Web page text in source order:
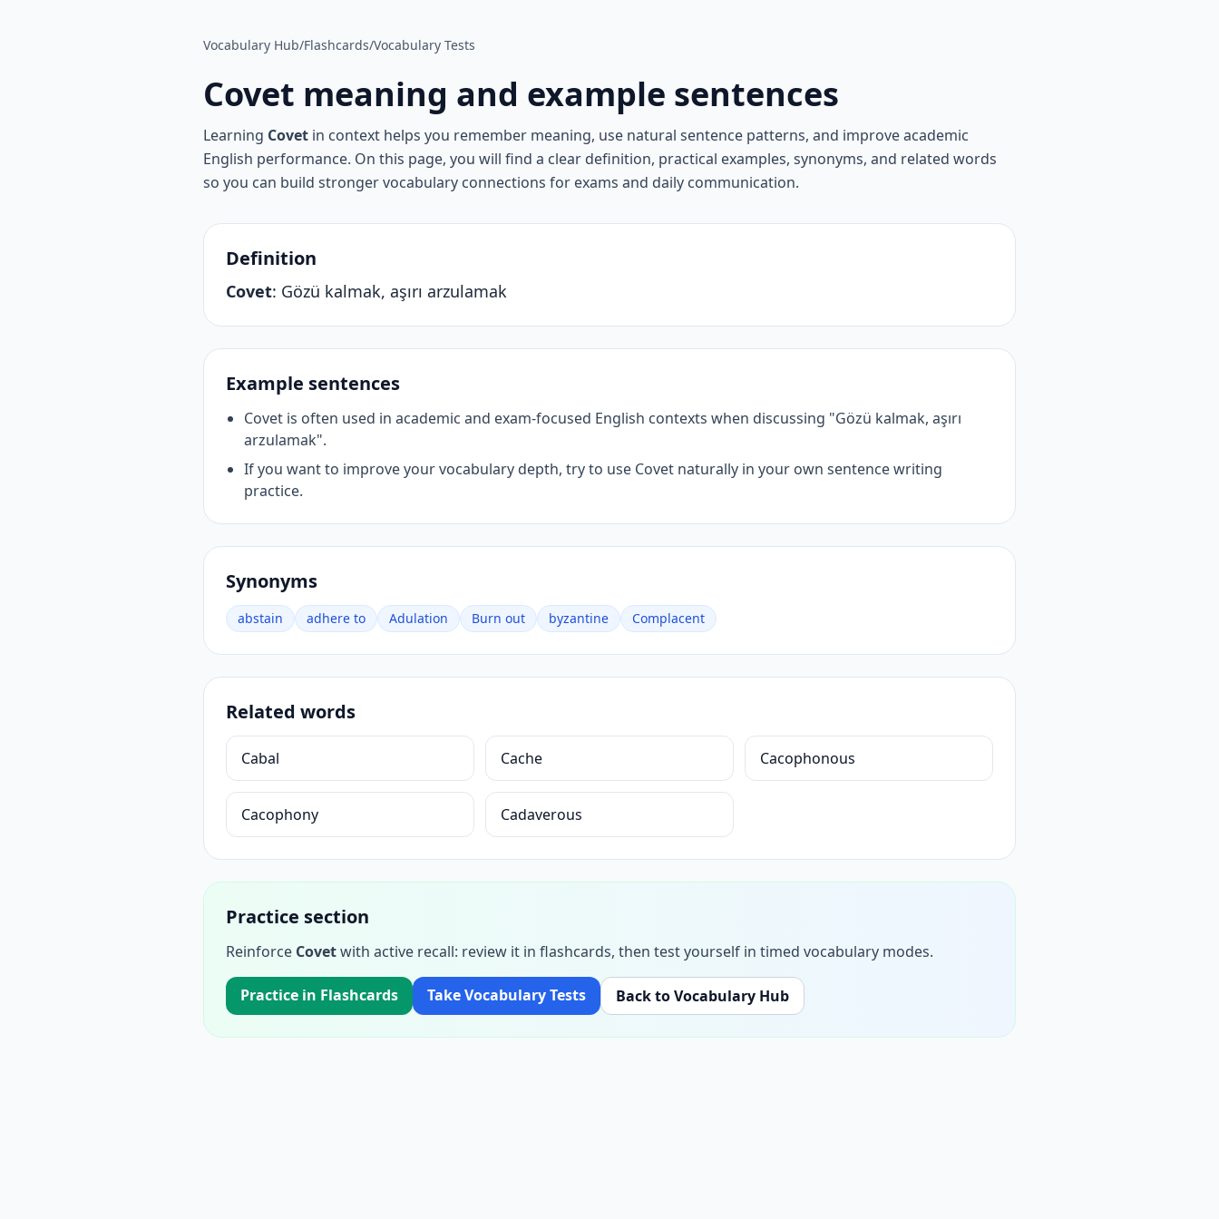
Vocabulary Hub/Flashcards/Vocabulary Tests
Covet meaning and example sentences
Learning Covet in context helps you remember meaning, use natural sentence patterns, and improve academic
English performance. On this page, you will find a clear definition, practical examples, synonyms, and related words
so you can build stronger vocabulary connections for exams and daily communication.
Definition
Covet: Gözü kalmak, aşırı arzulamak
Example sentences
Covet is often used in academic and exam-focused English contexts when discussing "Gözü kalmak, aşırı
arzulamak".
If you want to improve your vocabulary depth, try to use Covet naturally in your own sentence writing
practice.
Synonyms
abstain adhere to Adulation Burn out byzantine Complacent
Related words
Cabal Cache Cacophonous
Cacophony Cadaverous
Practice section
Reinforce Covetwith active recall: review it in flashcards, then test yourself in timed vocabulary modes.
Practice in Flashcards Take Vocabulary Tests Back to Vocabulary Hub